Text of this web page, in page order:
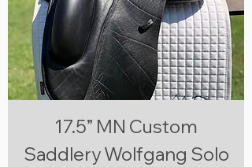
17.5” MN Custom
Saddlery Wolfgang Solo